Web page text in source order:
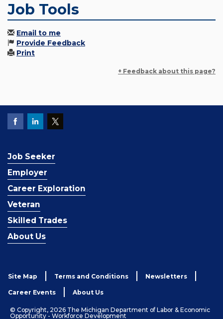
Job Tools
Email to me
Provide Feedback
Print
+ Feedback about this page?
Job Seeker
Employer
Career Exploration
Veteran
Skilled Trades
About Us
Site Map Terms and Conditions Newsletters
Career Events About Us
© Copyright, 2026 The Michigan Department of Labor & Economic
Opportunity - Workforce Development